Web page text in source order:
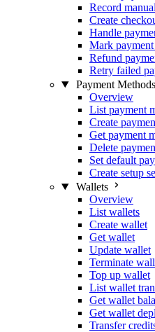
Record
Create
Handle
Mark
Refund
Retry failed
Payment Methods
Overview
List payment
Create
Get payment
Delete
Set default
Create setup
Wallets
Overview
List wallets
Create wallet
Get wallet
Update wallet
Terminate
Top up wallet
List wallet
Get wallet
Get wallet
Transfer